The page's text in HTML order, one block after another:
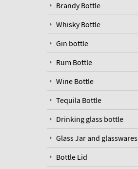
Brandy Bottle
Whisky Bottle
Gin bottle
Rum Bottle
Wine Bottle
Tequila Bottle
Drinking glass bottle
Glass Jar and glasswares
Bottle Lid